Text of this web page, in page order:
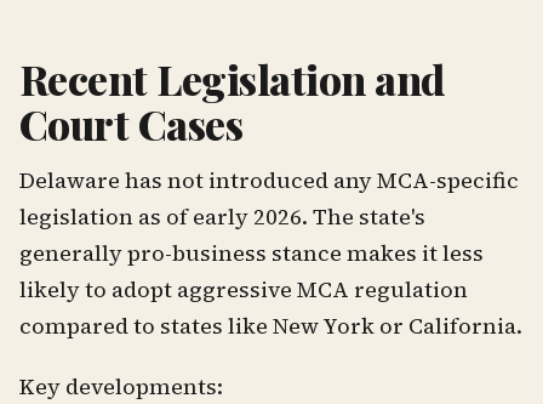
Recent Legislation and
Court Cases
Delaware has not introduced any MCA-specific
legislation as of early 2026. The state's
generally pro-business stance makes it less
likely to adopt aggressive MCA regulation
compared to states like New York or California.
Key developments: